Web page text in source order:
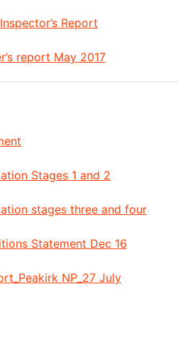
Report
report May 2017
Stages 1 and 2
stages three and four
Statement Dec 16
NP_27 July